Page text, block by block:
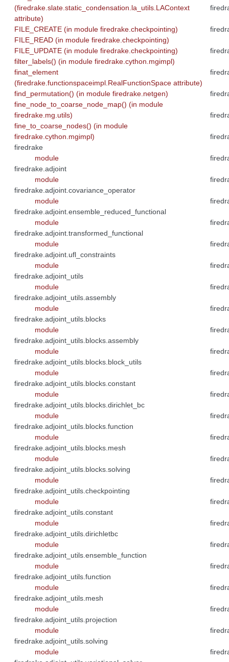
(firedrake.slate.static_condensation.la_utils.LAContext
attribute)
FILE_CREATE (in module firedrake.checkpointing)
FILE_READ (in module firedrake.checkpointing)
FILE_UPDATE (in module firedrake.checkpointing)
filter_labels() (in module firedrake.cython.mgimpl)
finat_element
(firedrake.functionspaceimpl.RealFunctionSpace attribute)
find_permutation() (in module firedrake.netgen)
fine_node_to_coarse_node_map() (in module
firedrake.mg.utils)
fine_to_coarse_nodes() (in module
firedrake.cython.mgimpl)
firedrake
module
firedrake.adjoint
module
firedrake.adjoint.covariance_operator
module
firedrake.adjoint.ensemble_reduced_functional
module
firedrake.adjoint.transformed_functional
module
firedrake.adjoint.ufl_constraints
module
firedrake.adjoint_utils
module
firedrake.adjoint_utils.assembly
module
firedrake.adjoint_utils.blocks
module
firedrake.adjoint_utils.blocks.assembly
module
firedrake.adjoint_utils.blocks.block_utils
module
firedrake.adjoint_utils.blocks.constant
module
firedrake.adjoint_utils.blocks.dirichlet_bc
module
firedrake.adjoint_utils.blocks.function
module
firedrake.adjoint_utils.blocks.mesh
module
firedrake.adjoint_utils.blocks.solving
module
firedrake.adjoint_utils.checkpointing
module
firedrake.adjoint_utils.constant
module
firedrake.adjoint_utils.dirichletbc
module
firedrake.adjoint_utils.ensemble_function
module
firedrake.adjoint_utils.function
module
firedrake.adjoint_utils.mesh
module
firedrake.adjoint_utils.projection
module
firedrake.adjoint_utils.solving
module